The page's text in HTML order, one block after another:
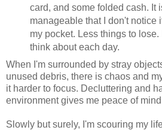
card, and some folded cash. It
manageable that I don't notice
my pocket. Less things to
think about each day.
When I'm surrounded by stray
unused debris, there is chaos and
it harder to focus. Decluttering and
environment gives me peace of
Slowly but surely, I'm scouring my